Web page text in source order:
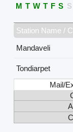
M T W T F S S
Station Name /
Mandaveli
Tondiarpet
Mail/